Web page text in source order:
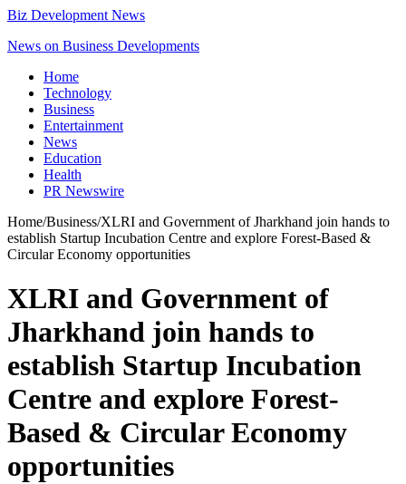
Biz Development News
News on Business Developments
Home
Technology
Business
Entertainment
News
Education
Health
PR Newswire
Home/Business/XLRI and Government of Jharkhand join hands to
establish Startup Incubation Centre and explore Forest-Based &
Circular Economy opportunities
XLRI and Government of
Jharkhand join hands to
establish Startup Incubation
Centre and explore Forest-
Based & Circular Economy
opportunities